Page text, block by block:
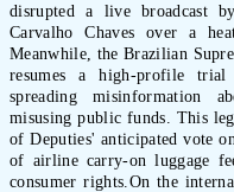
disrupted a live broadcast
Carvalho Chaves over a
Meanwhile, the Brazilian
resumes a high-profile trial
spreading misinformation
misusing public funds. This
of Deputies' anticipated vote
of airline carry-on luggage
consumer rights.On the